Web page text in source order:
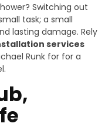
Switching out
task; a small
lasting damage. Rely
services
Runk for for a